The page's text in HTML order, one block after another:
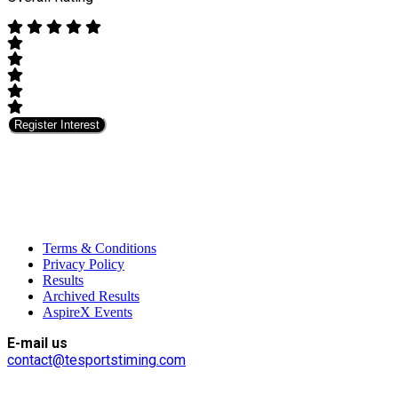
Register Interest
Terms & Conditions
Privacy Policy
Results
Archived Results
AspireX Events
E-mail us
contact@tesportstiming.com